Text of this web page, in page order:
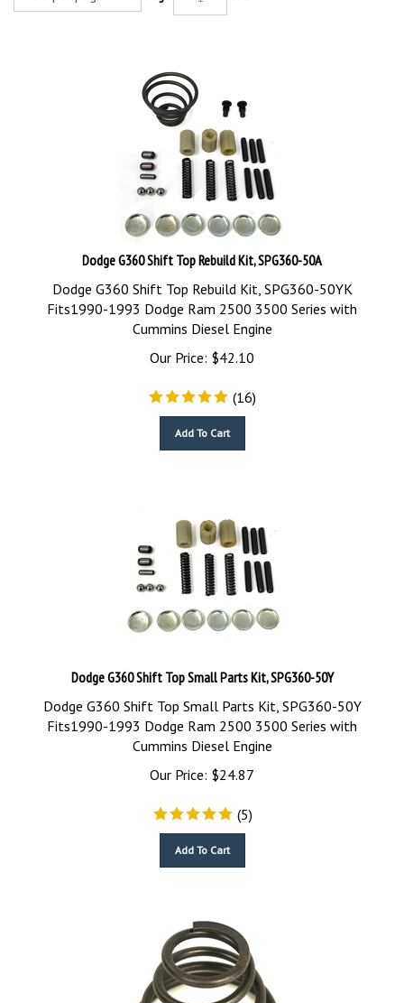
Dodge G360 Shift Top Rebuild Kit, SPG360-50A
Dodge G360 Shift Top Rebuild Kit, SPG360-50YK
Fits1990-1993 Dodge Ram 2500 3500 Series with
Cummins Diesel Engine
Our Price:
$ 42.10
(16)
Dodge G360 Shift Top Small Parts Kit, SPG360-50Y
Dodge G360 Shift Top Small Parts Kit, SPG360-50Y
Fits1990-1993 Dodge Ram 2500 3500 Series with
Cummins Diesel Engine
Our Price:
$24.87
(5)